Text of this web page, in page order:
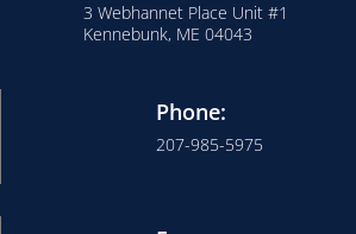
3 Webhannet Place Unit #1
Kennebunk, ME 04043
Phone:
207-985-5975